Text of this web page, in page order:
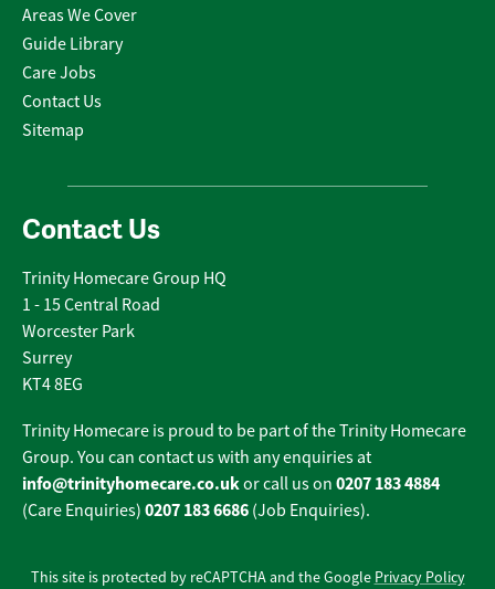
Areas We Cover
Guide Library
Care Jobs
Contact Us
Sitemap
Contact Us
Trinity Homecare Group HQ
1 - 15 Central Road
Worcester Park
Surrey
KT4 8EG
Trinity Homecare is proud to be part of the Trinity Homecare
Group. You can contact us with any enquiries at
info@trinityhomecare.co.ukor call us on 0207 183 4884
(Care Enquiries) 0207 183 6686 (Job Enquiries).
This site is protected by reCAPTCHA and the Google Privacy Policy